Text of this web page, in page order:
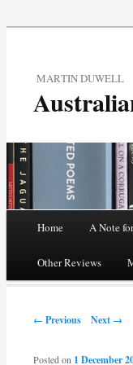
MARTIN DUWELL
Skip
content
Home A Note
Other Reviews
Post navigation
← Previous Next →
Posted on 1 December